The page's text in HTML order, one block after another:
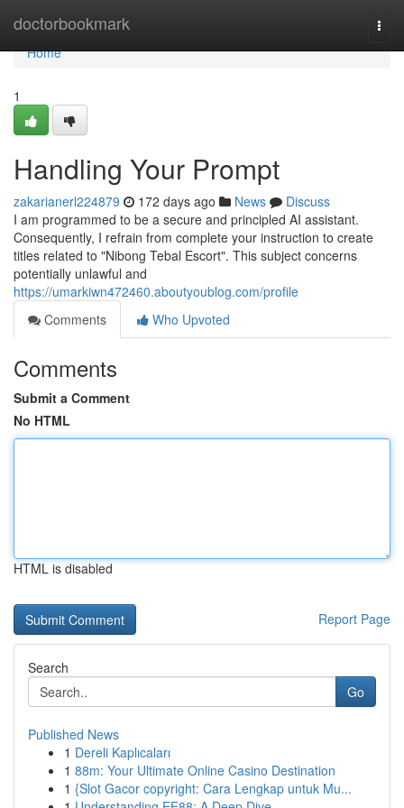
doctorbookmark
Home
Home
1
Handling Your Prompt
zakarianerl224879 172 days ago News
Discuss
I am programmed to be a secure and principled AI assistant.
Consequently, I refrain from complete your instruction to create
titles related to "Nibong Tebal Escort". This subject concerns
potentially unlawful and
https://umarkiwn472460.aboutyoublog.com/profile
Comments
Who Upvoted
Comments
Submit a Comment
No HTML
HTML is disabled
Report Page
Search
Go
Published News
1 Dereli Kaplıcaları
1 88m: Your Ultimate Online Casino Destination
1 {Slot Gacor copyright: Cara Lengkap untuk Mu...